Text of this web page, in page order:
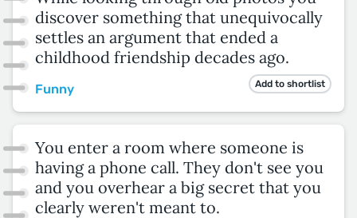
discover something that unequivocally
settles an argument that ended a
childhood friendship decades ago.
Funny Add to shortlist
You enter a room where someone is
having a phone call. They don't see you
and you overhear a big secret that you
clearly weren't meant to.